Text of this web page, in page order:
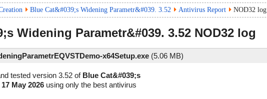
Blue Cat&#039;s Widening Parametr&#039. 3.52 Antivirus Report NOD32 log
Widening Parametr&#039. 3.52 NOD32 log
x64Setup.exe (5.06 MB)
tested version 3.52 of Blue Cat&#039;s
17 May 2026 using only the best antivirus